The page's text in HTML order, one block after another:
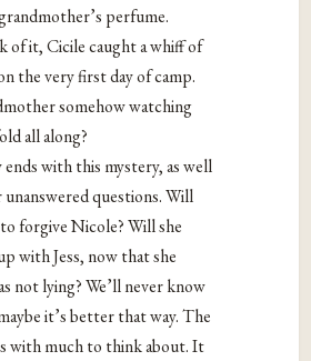
perfume.
of it, Cicile caught a whiff of
the very first day of camp.
somehow watching
all along?
with this mystery, as well
unanswered questions. Will
forgive Nicole? Will she
with Jess, now that she
not lying? We’ll never know
it’s better that way. The
with much to think about. It